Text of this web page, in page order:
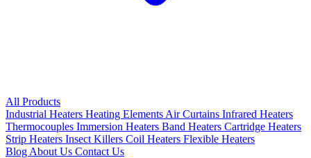
All Products
Industrial Heaters Heating Elements Air Curtains Infrared Heaters
Thermocouples Immersion Heaters Band Heaters Cartridge Heaters
Strip Heaters Insect Killers Coil Heaters Flexible Heaters
Blog About Us Contact Us